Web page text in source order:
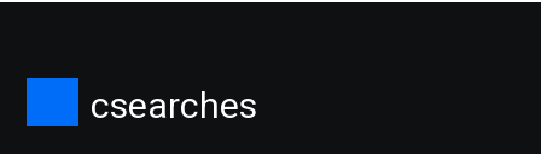
csearches